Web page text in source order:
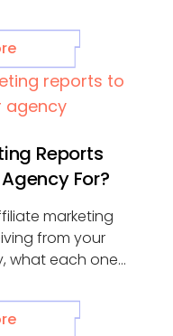
Reports
For?
marketing
from your
what each one
program is